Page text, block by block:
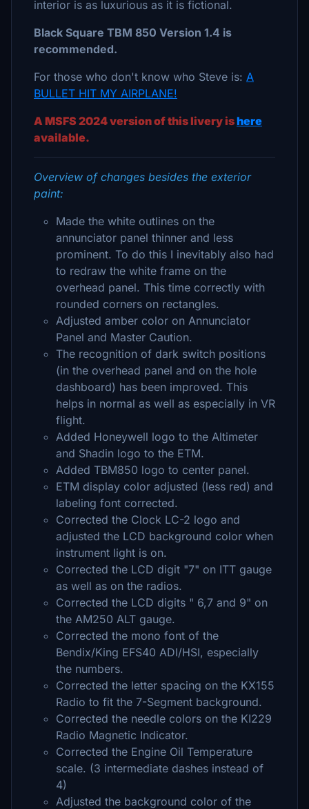
interior is as luxurious as it is fictional.
Black Square TBM 850 Version 1.4 is
recommended.
For those who don't know who Steve is: A
BULLET HIT MY AIRPLANE!
A MSFS 2024 version of this livery ishere
available.
Overview of changes besides the exterior
paint:
Made the white outlines on the
annunciator panel thinner and less
prominent. To do this I inevitably also had
to redraw the white frame on the
overhead panel. This time correctly with
rounded corners on rectangles.
Adjusted amber color on Annunciator
Panel and Master Caution.
The recognition of dark switch positions
(in the overhead panel and on the hole
dashboard) has been improved. This
helps in normal as well as especially in VR
flight.
Added Honeywell logo to the Altimeter
and Shadin logo to the ETM.
Added TBM850 logo to center panel.
ETM display color adjusted (less red) and
labeling font corrected.
Corrected the Clock LC-2 logo and
adjusted the LCD background color when
instrument light is on.
Corrected the LCD digit "7" on ITT gauge
as well as on the radios.
Corrected the LCD digits " 6,7 and 9" on
the AM250 ALT gauge.
Corrected the mono font of the
Bendix/King EFS40 ADI/HSI, especially
the numbers.
Corrected the letter spacing on the KX155
Radio to fit the 7-Segment background.
Corrected the needle colors on the KI229
Radio Magnetic Indicator.
Corrected the Engine Oil Temperature
scale. (3 intermediate dashes instead of
4)
Adjusted the background color of the